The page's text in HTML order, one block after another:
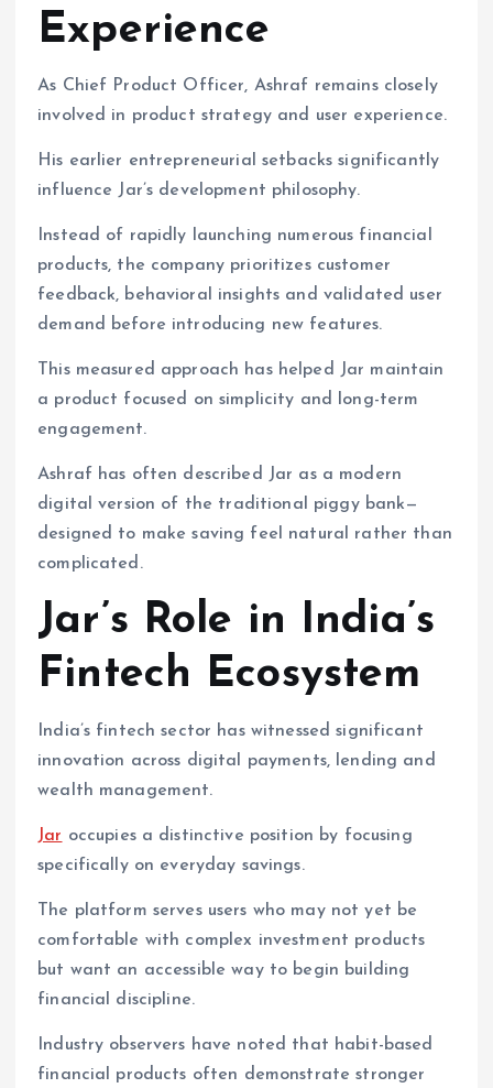
Experience
As Chief Product Officer, Ashraf remains closely
involved in product strategy and user experience.
His earlier entrepreneurial setbacks significantly
influence Jar’s development philosophy.
Instead of rapidly launching numerous financial
products, the company prioritizes customer
feedback, behavioral insights and validated user
demand before introducing new features.
This measured approach has helped Jar maintain
a product focused on simplicity and long-term
engagement.
Ashraf has often described Jar as a modern
digital version of the traditional piggy bank—
designed to make saving feel natural rather than
complicated.
Jar’s Role in India’s
Fintech Ecosystem
India’s fintech sector has witnessed significant
innovation across digital payments, lending and
wealth management.
Jar occupies a distinctive position by focusing
specifically on everyday savings.
The platform serves users who may not yet be
comfortable with complex investment products
but want an accessible way to begin building
financial discipline.
Industry observers have noted that habit-based
financial products often demonstrate stronger